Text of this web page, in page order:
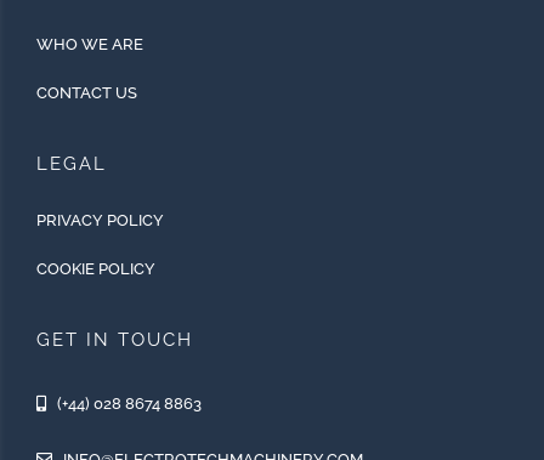
WHO WE ARE
CONTACT US
LEGAL
PRIVACY POLICY
COOKIE POLICY
GET IN TOUCH
(+44) 028 8674 8863